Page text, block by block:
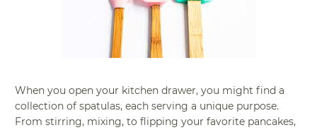
When you open your kitchen drawer, you might find a
collection of spatulas, each serving a unique purpose.
From stirring, mixing, to flipping your favorite pancakes,